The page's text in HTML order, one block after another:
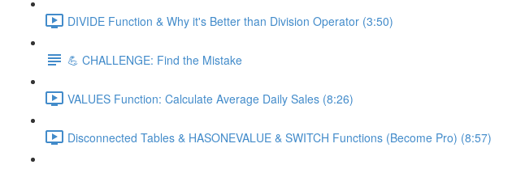
DIVIDE Function & Why it's Better than Division Operator (3:50)
💪 CHALLENGE: Find the Mistake
VALUES Function: Calculate Average Daily Sales (8:26)
Disconnected Tables & HASONEVALUE & SWITCH Functions (Become Pro) (8:57)